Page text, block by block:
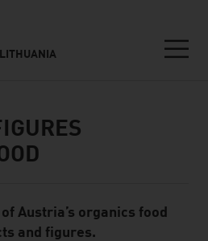
Austria’s organics food
and figures.